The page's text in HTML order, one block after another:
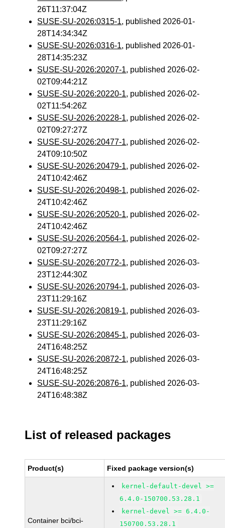
26T11:37:04Z
SUSE-SU-2026:0315-1, published 2026-01-
28T14:34:34Z
SUSE-SU-2026:0316-1, published 2026-01-
28T14:35:23Z
SUSE-SU-2026:20207-1, published 2026-02-
02T09:44:21Z
SUSE-SU-2026:20220-1, published 2026-02-
02T11:54:26Z
SUSE-SU-2026:20228-1, published 2026-02-
02T09:27:27Z
SUSE-SU-2026:20477-1, published 2026-02-
24T09:10:50Z
SUSE-SU-2026:20479-1, published 2026-02-
24T10:42:46Z
SUSE-SU-2026:20498-1, published 2026-02-
24T10:42:46Z
SUSE-SU-2026:20520-1, published 2026-02-
24T10:42:46Z
SUSE-SU-2026:20564-1, published 2026-02-
02T09:27:27Z
SUSE-SU-2026:20772-1, published 2026-03-
23T12:44:30Z
SUSE-SU-2026:20794-1, published 2026-03-
23T11:29:16Z
SUSE-SU-2026:20819-1, published 2026-03-
23T11:29:16Z
SUSE-SU-2026:20845-1, published 2026-03-
24T16:48:25Z
SUSE-SU-2026:20872-1, published 2026-03-
24T16:48:25Z
SUSE-SU-2026:20876-1, published 2026-03-
24T16:48:38Z
List of released packages
Product(s) Fixed package version(s)
Container bci/bci-
kernel-default-devel >=
6.4.0-150700.53.28.1
kernel-devel >= 6.4.0-
150700.53.28.1